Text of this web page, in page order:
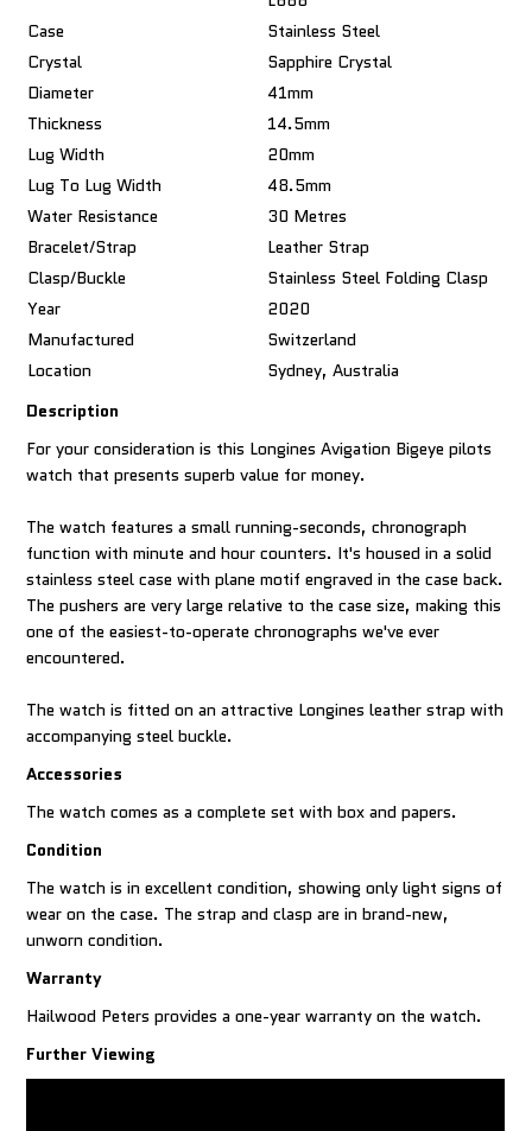
Case
Stainless Steel
Crystal
Sapphire Crystal
Diameter
41mm
Thickness
14.5mm
Lug Width
20mm
Lug To Lug Width
48.5mm
Water Resistance
30 Metres
Bracelet/Strap
Leather Strap
Clasp/Buckle
Stainless Steel Folding Clasp
Year
2020
Manufactured
Switzerland
Location
Sydney, Australia
Description
For your consideration is this Longines Avigation Bigeye pilots
watch that presents superb value for money.
The watch features a small running-seconds, chronograph
function with minute and hour counters. It's housed in a solid
stainless steel case with plane motif engraved in the case back.
The pushers are very large relative to the case size, making this
one of the easiest-to-operate chronographs we've ever
encountered.
The watch is fitted on an attractive Longines leather strap with
accompanying steel buckle.
Accessories
The watch comes as a complete set with box and papers.
Condition
The watch is in excellent condition, showing only light signs of
wear on the case. The strap and clasp are in brand-new,
unworn condition.
Warranty
Hailwood Peters provides a one-year warranty on the watch.
Further Viewing